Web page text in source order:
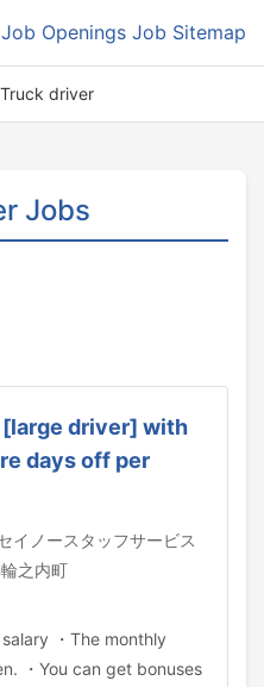
Job Openings Job Sitemap
Truck driver
Jobs
driver] with
days off per
イノースタッフサービス
之内町
・The monthly
・You can get bonuses